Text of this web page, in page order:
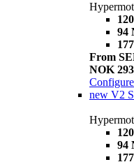
94
From
NOK
Configure
new V2
94